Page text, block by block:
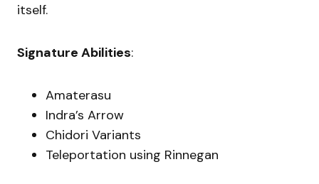
itself.
Signature Abilities:
Amaterasu
Indra’s Arrow
Chidori Variants
Teleportation using Rinnegan